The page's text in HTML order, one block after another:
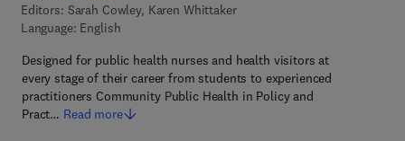
Editors: Sarah Cowley, Karen Whittaker
Language: English
Designed for public health nurses and health visitors at
every stage of their career from students to experienced
practitioners Community Public Health in Policy and
Pract… Read more